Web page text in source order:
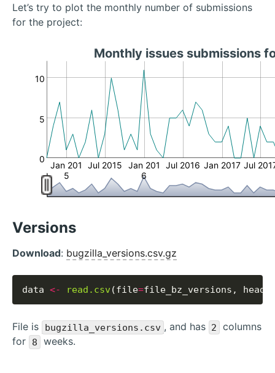
Let’s try to plot the monthly number of submissions
for the project:
Monthly issues submissions
0
5
10
Jan 201
5
Jul 2015
Jan 201
6
Jul 2016 Jan 2017 Jul
Versions
Download: bugzilla_versions.csv.gz
data <- read.csv (file=file_bz_versions,
File is bugzilla_versions.csv , and has 2
columns
for
8 weeks.